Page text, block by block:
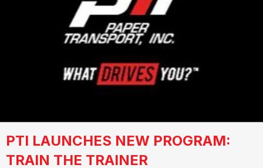
PTI LAUNCHES NEW PROGRAM:
TRAIN THE TRAINER